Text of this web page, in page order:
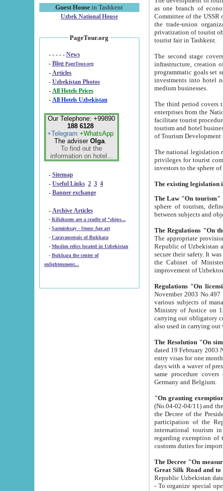
Guest House in Tashkent
Uzbek National House
PageTour.org
- - - - - News
- Blog PageTour.org
- Articles
- Uzbekistan Photos
-
All Hotels Prices
- All Hotels Uzbekistan
Our Telephone: +99890
188 6128
+Telegram +WhatsApp
The adviser Olga.
To find out the
information on hotel...
- Sitemap
- Useful Links 2 3 4
- Banner exchange
- Archive Articles
-
Kilizkums are a cradle of “ships...
-
Sarmishsay - Stone Age art
- Caravanserais of Bukhara
-
Muslim relics located in Uzbekistan
- Bukhara the center of
enlightenment...
as one branch of economy on the basis
Committee of the USSR on Foreign Tourism, the Bureau of Youth
the trade-union organizations, etc. This period covers 1992-1995. Since this moment there started
privatization of tourist objects,
tourist fair in Tashkent.
The second stage covers
infrastructure, creation of nongovernmental
programmatic goals set such as the Program of Tourism Development till 2005. There is a
investments into hotel
medium businesses.
The third period covers the years
enterprises from the National Uzbektourism Company. The
facilitate tourist procedures. The government attracts foreign investments and management companies into
tourism and hotel businesses.
of Tourism
The national legislation related
privileges for tourist companies made in form of
The Law "On tourism"
sphere of tourism, defines legislative norms for
The appropriate provision has been approved in
Republic of Uzbekistan and departure of citizens of the Republic of Uzbekistan abroad as tourists, and to
secure their safety. It was issued according
the Cabinet of Ministers of the Republic of Uzbekistan dated 28
Regulations "On
November 2003 No.497 stipulates the
various subjects of managing. The Order of certification of tourist services. It was registered within the
Ministry of Justice on 18 March
carrying out obligatory certification of tourist services rendered by
also used in
The Resolution "On
dated 19 February 2003 No.85. The Ministry for
entry visas for one month to citizens of Italian Republic visiting Uzbekistan as tourists within two working
days with a waver of presenting
same procedure covers citizens of France. Latvia,
Germany and Belgium.
"On granting
(No.04-02-04/11) and the State Tax
the Decree of the President of the Republic of Uzbekistan dated 2 July
participation of the
international tourism in the republic"
regarding exemption of tourist agencies in Samarkand,
customs
The Decree "On measures to
- To organize special open